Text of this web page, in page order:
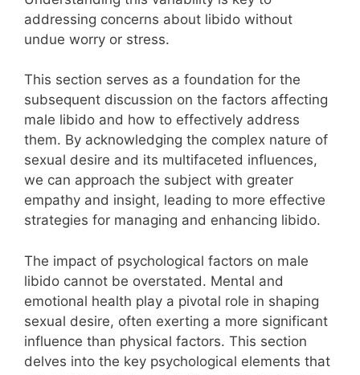
addressing concerns about libido without
undue worry or stress.
This section serves as a foundation for the
subsequent discussion on the factors affecting
male libido and how to effectively address
them. By acknowledging the complex nature of
sexual desire and its multifaceted influences,
we can approach the subject with greater
empathy and insight, leading to more effective
strategies for managing and enhancing libido.
The impact of psychological factors on male
libido cannot be overstated. Mental and
emotional health play a pivotal role in shaping
sexual desire, often exerting a more significant
influence than physical factors. This section
delves into the key psychological elements that